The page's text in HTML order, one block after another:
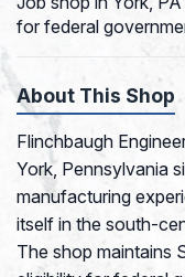
for federal
About This Shop
Flinchbaugh
York, Pennsylvania
manufacturing
itself in the south-
The shop maintains